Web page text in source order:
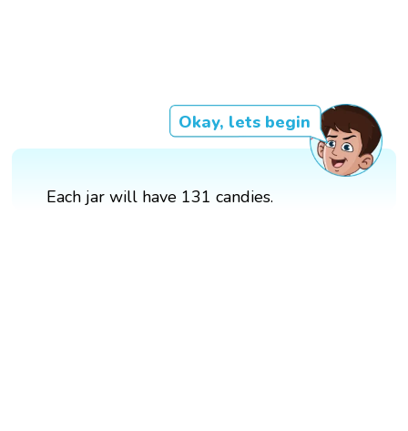
Okay, lets begin
Each jar will have 131 candies.